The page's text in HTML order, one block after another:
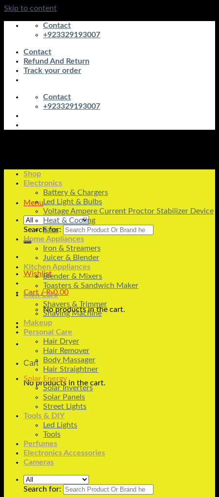
Skip to content
Contact
+923329193007
Contact
Refund And Return
Track your order
Contact
+923329193007
Menu
Search for:
Wishlist
Cart /₨0.00
No products in the cart.
Cart
No products in the cart.
Shop
Electronics
Battery & Chargers
Led Light & Bulbs
Voltage Ampere Current Proctor Stabilizer Device
Heat & Cooling
Fans
Home Appliances
Iron & Streamers
Juicer & Blender
Kitchen Appliances
Blender & Mixers
Toasters & Sandwich Maker
Men Care
Shavers & Trimmer
Shaving Machine
Makeup
Personal Care
Hair Dryer
Hair Remover
Body Massager
Hair Straightner
Solar Energy
Solar Inverters
Solar Panels
Street Lights
Tools & DIY
Led Lights
Tools
Perfumes
Electronics Accessories
Cameras
Search for: